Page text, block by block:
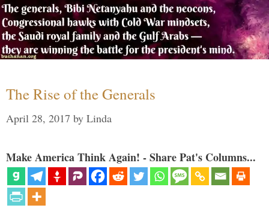
The Rise of the Generals
April 28, 2017 by Linda
Make America Think Again! - Share Pat's Columns...